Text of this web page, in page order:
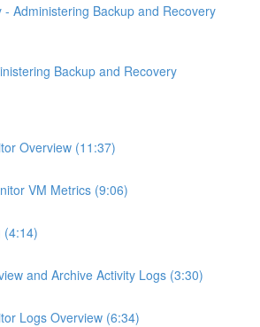
- Administering Backup and Recovery
Backup and Recovery
Overview (11:37)
VM Metrics (9:06)
(4:14)
and Archive Activity Logs (3:30)
Logs Overview (6:34)